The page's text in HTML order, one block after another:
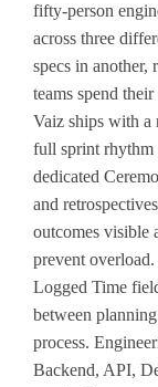
fifty-person
across three
specs in
teams spend
Vaiz ships with a
full sprint rhythm
dedicated
and
outcomes visible
prevent
Logged Time
between
process.
Backend, API,